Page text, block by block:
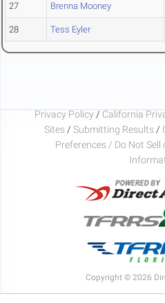
27 Brenna Mooney
28 Tess Eyler
Privacy Policy / California
Sites / Submitting Results /
Preferences / Do Not Sell
Copyright © 2026